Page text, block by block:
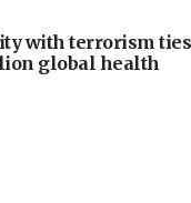
with terrorism ties
global health